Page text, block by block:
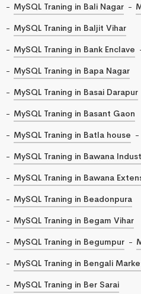
MySQL Traning in Bali Nagar
MySQL Traning in Baljit Vihar
MySQL Traning in Bank Enclave
MySQL Traning in Bapa Nagar
MySQL Traning in Basai Darapur
MySQL Traning in Basant Gaon
MySQL Traning in Batla house
MySQL Traning in Bawana
MySQL Traning in Bawana
MySQL Traning in Beadonpura
MySQL Traning in Begam Vihar
MySQL Traning in Begumpur
MySQL Traning in Bengali
MySQL Traning in Ber Sarai